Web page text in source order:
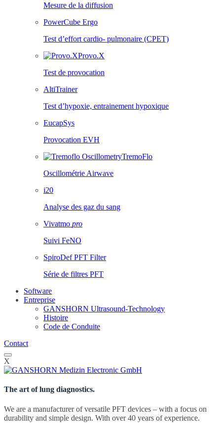
Mesure de la diffusion
PowerCube Ergo
Test d’effort cardio- pulmonaire (CPET)
Provo.X
Test de provocation
AltiTrainer
Test d’hypoxie, entrainement hypoxique
EucapSys
Provocation EVH
TremoFlo
Oscillométrie Airwave
i20
Analyse des gaz du sang
Vivatmo pro
Suivi FeNO
SpiroDef PFT Filter
Série de filtres PFT
Software
Entreprise
GANSHORN Ultrasound-Technology
Histoire
Code de Conduite
Contact
X
The art of lung diagnostics.
We are a manufacturer of versatile PFT devices – with a focus on
durability and simple design. With over 40 years of experience.